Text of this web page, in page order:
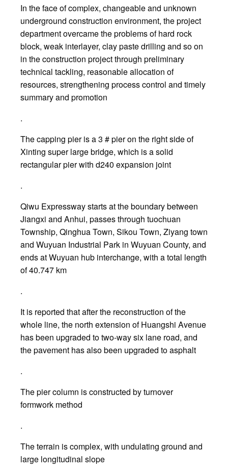
In the face of complex, changeable and unknown
underground construction environment, the project
department overcame the problems of hard rock
block, weak interlayer, clay paste drilling and so on
in the construction project through preliminary
technical tackling, reasonable allocation of
resources, strengthening process control and timely
summary and promotion
.
The capping pier is a 3 # pier on the right side of
Xinting super large bridge, which is a solid
rectangular pier with d240 expansion joint
.
Qiwu Expressway starts at the boundary between
Jiangxi and Anhui, passes through tuochuan
Township, Qinghua Town, Sikou Town, Ziyang town
and Wuyuan Industrial Park in Wuyuan County, and
ends at Wuyuan hub interchange, with a total length
of 40.747 km
.
It is reported that after the reconstruction of the
whole line, the north extension of Huangshi Avenue
has been upgraded to two-way six lane road, and
the pavement has also been upgraded to asphalt
.
The pier column is constructed by turnover
formwork method
.
The terrain is complex, with undulating ground and
large longitudinal slope